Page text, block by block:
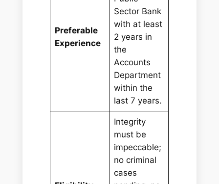
Preferable
Experience
Sector Bank
with at least
2 years in
the
Accounts
Department
within the
last 7 years.
Integrity
must be
impeccable;
no criminal
cases